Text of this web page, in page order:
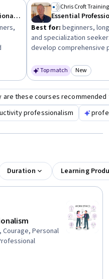
skills.
Workplace Ethics and Professionalism
Chris Croft Training
Best for: beginners,
and specialization
develop comprehensive
Top match New
are these courses recommended
professionalism
Duration Learning
Personal